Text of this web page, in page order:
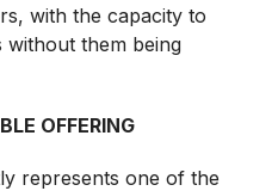
with the capacity to
without them being
OFFERING
represents one of the